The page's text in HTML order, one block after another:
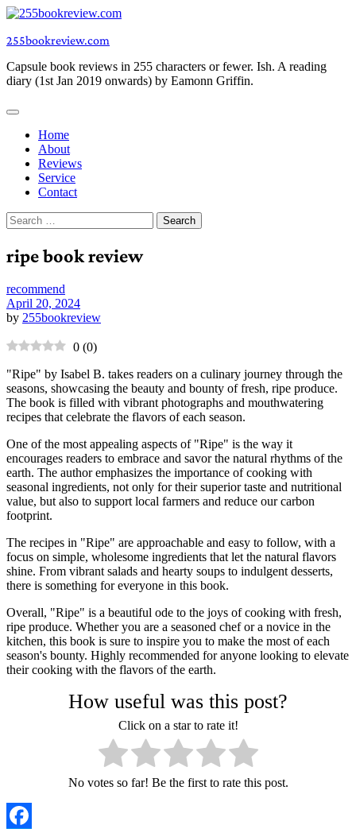
Skip
content
255bookreview.com
Capsule book reviews in 255 characters or fewer. Ish. A reading
diary (1st Jan 2019 onwards) by Eamonn Griffin.
Home
About
Reviews
Service
Contact
Search
for:
ripe book review
recommend
April 20, 2024
by 255bookreview
0 (0)
"Ripe" by Isabel B. takes readers on a culinary journey through the
seasons, showcasing the beauty and bounty of fresh, ripe produce.
The book is filled with vibrant photographs and mouthwatering
recipes that celebrate the flavors of each season.
One of the most appealing aspects of "Ripe" is the way it
encourages readers to embrace and savor the natural rhythms of the
earth. The author emphasizes the importance of cooking with
seasonal ingredients, not only for their superior taste and nutritional
value, but also to support local farmers and reduce our carbon
footprint.
The recipes in "Ripe" are approachable and easy to follow, with a
focus on simple, wholesome ingredients that let the natural flavors
shine. From vibrant salads and hearty soups to indulgent desserts,
there is something for everyone in this book.
Overall, "Ripe" is a beautiful ode to the joys of cooking with fresh,
ripe produce. Whether you are a seasoned chef or a novice in the
kitchen, this book is sure to inspire you to make the most of each
season's bounty. Highly recommended for anyone looking to elevate
their cooking with the flavors of the earth.
How useful was this post?
Click on a star to rate it!
No votes so far! Be the first to rate this post.